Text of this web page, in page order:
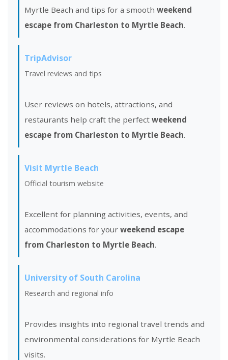
Myrtle Beach and tips for a smooth weekend
escape from Charleston to Myrtle Beach.
TripAdvisor
Travel reviews and tips
User reviews on hotels, attractions, and
restaurants help craft the perfect weekend
escape from Charleston to Myrtle Beach.
Visit Myrtle Beach
Official tourism website
Excellent for planning activities, events, and
accommodations for your weekend escape
from Charleston to Myrtle Beach.
University of South Carolina
Research and regional info
Provides insights into regional travel trends and
environmental considerations for Myrtle Beach
visits.